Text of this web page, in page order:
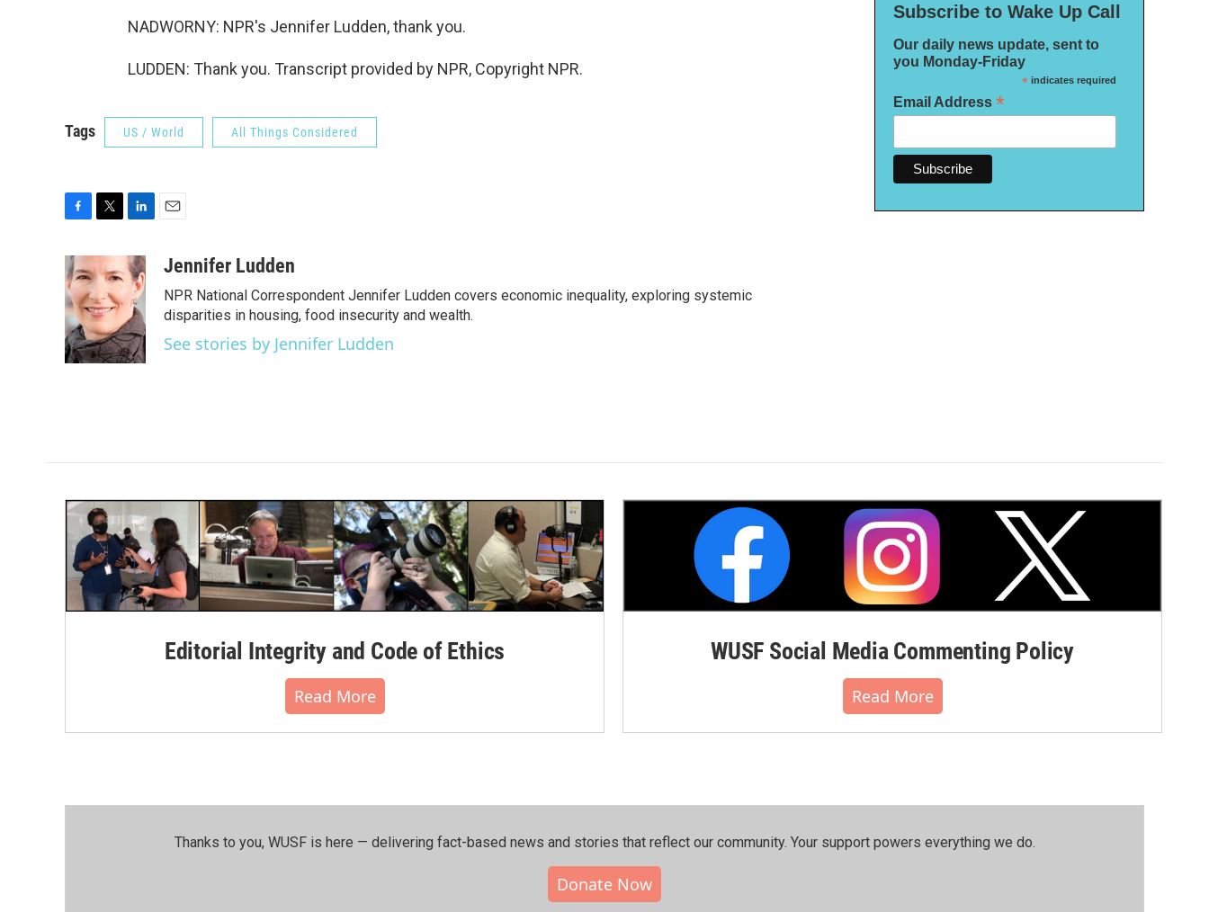
NADWORNY: NPR's Jennifer Ludden, thank you.
LUDDEN: Thank you. Transcript provided by NPR, Copyright NPR.
Tags US / World All Things Considered
c
e
b
o
o
k
t
t
e
r
n
k
e
d
I
n
aJennifer Ludden
NPR National Correspondent Jennifer Ludden covers economic inequality, exploring systemic
disparities in housing, food insecurity and wealth.
See stories by Jennifer Ludden
Subscribe to Wake Up Call
Our daily news update, sent to
you Monday-Friday
*indicates required
Email Address *
Editorial Integrity and Code of Ethics
Read More
WUSF Social Media Commenting Policy
Read More
Thanks to you, WUSF is here — delivering fact-based news and stories that reflect our community.⁠ Your support powers everything we do.
Donate Now